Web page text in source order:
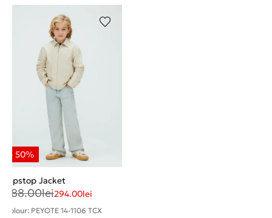
Ripstop Jacket
588.00lei294.00lei
Colour: PEYOTE 14-1106 TCX